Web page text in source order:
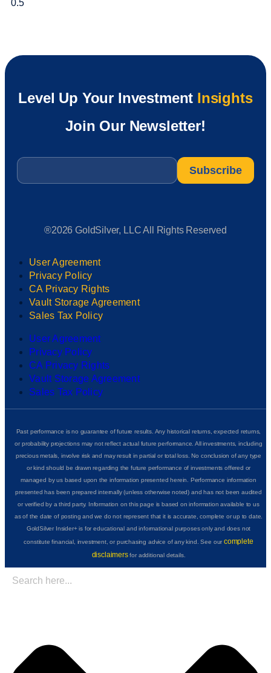
Level Up Your Investment Insights
Join Our Newsletter!
Email
®2026 GoldSilver, LLC All Rights Reserved
User Agreement
Privacy Policy
CA Privacy Rights
Vault Storage Agreement
Sales Tax Policy
User Agreement
Privacy Policy
CA Privacy Rights
Vault Storage Agreement
Sales Tax Policy
Past performance is no guarantee of future results. Any historical returns, expected returns,
or probability projections may not reflect actual future performance. All investments, including
precious metals, involve risk and may result in partial or total loss. No conclusion of any type
or kind should be drawn regarding the future performance of investments offered or
managed by us based upon the information presented herein. Performance information
presented has been prepared internally (unless otherwise noted) and has not been audited
or verified by a third party. Information on this page is based on information available to us
as of the date of posting and we do not represent that it is accurate, complete or up to date.
GoldSilver Insider+ is for educational and informational purposes only and does not
constitute financial, investment, or purchasing advice of any kind. See ourcomplete
disclaimersfor additional details.